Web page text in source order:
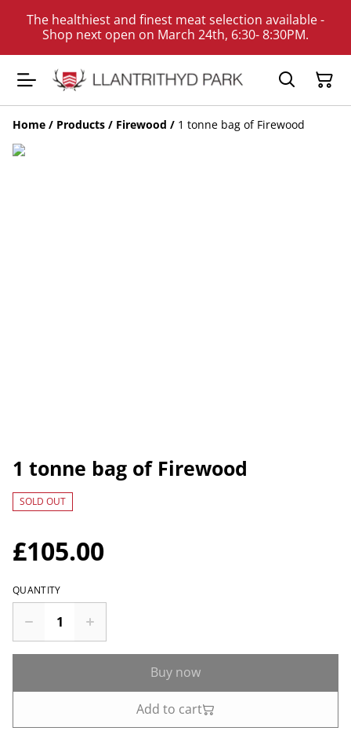
The healthiest and finest meat selection available -
Shop next open on March 24th, 6:30- 8:30PM.
Home / Products / Firewood / 1 tonne bag of Firewood
1 tonne bag of Firewood
SOLD OUT
£105.00
QUANTITY
Buy now
Add to cart